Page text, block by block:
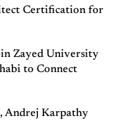
Certification for
Zayed University
to Connect
Andrej Karpathy